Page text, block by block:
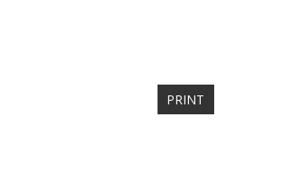
PRINT